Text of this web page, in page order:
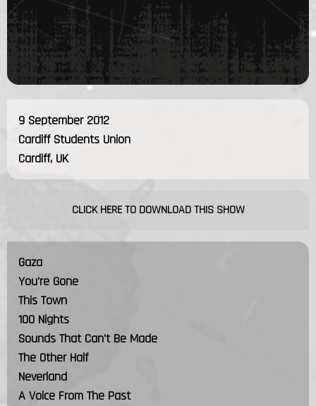
9 September 2012
Cardiff Students Union
Cardiff, UK
CLICK HERE TO DOWNLOAD THIS SHOW
Gaza
You're Gone
This Town
100 Nights
Sounds That Can't Be Made
The Other Half
Neverland
A Voice From The Past